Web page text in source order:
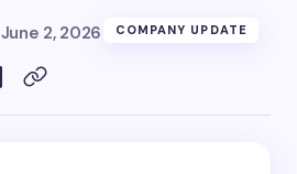
June 2, 2026 COMPANY UPDATE